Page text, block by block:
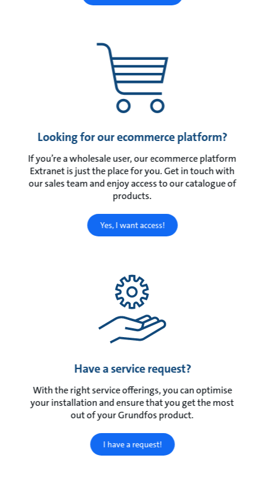
Looking for our ecommerce platform?
If you’re a wholesale user, our ecommerce platform
Extranet is just the place for you. Get in touch with
our sales team and enjoy access to our catalogue of
products.
Yes, I want access!
Have a service request?
With the right service offerings, you can optimise
your installation and ensure that you get the most
out of your Grundfos product.
I have a request!